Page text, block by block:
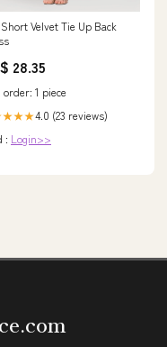
Velvet Tie Up Back
28.35
order: 1 piece
4.0 (23 reviews)
: Login>>